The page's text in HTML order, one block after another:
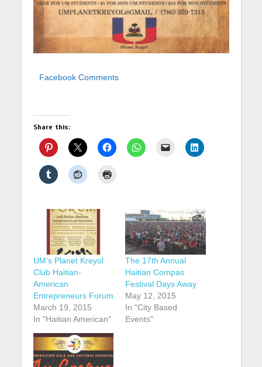
Facebook Comments
Share this:
UM’s Planet Kreyol
Club Haitian-
American
Entrepreneurs Forum
March 19, 2015
In "Haitian American"
The 17th Annual
Haitian Compas
Festival Days Away
May 12, 2015
In "City Based
Events"